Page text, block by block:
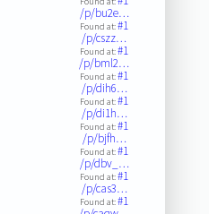
/p/bu2e…
Found at:#1
/p/cszz…
Found at:#1
/p/bml2…
Found at:#1
/p/dih6…
Found at:#1
/p/di1h…
Found at:#1
/p/bjfh…
Found at:#1
/p/dbv_…
Found at:#1
/p/cas3…
Found at:#1